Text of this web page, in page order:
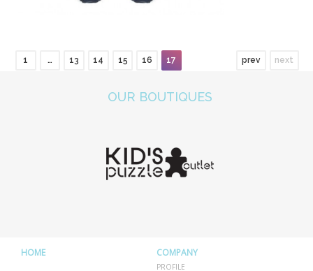
1 … 13 14 15 16 17 prev next
OUR BOUTIQUES
HOME COMPANY
PROFILE